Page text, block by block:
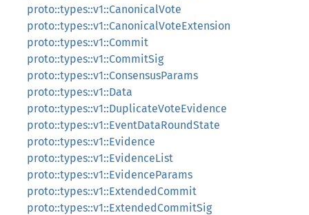
proto::types::v1::CanonicalVote
proto::types::v1::CanonicalVoteExtension
proto::types::v1::Commit
proto::types::v1::CommitSig
proto::types::v1::ConsensusParams
proto::types::v1::Data
proto::types::v1::DuplicateVoteEvidence
proto::types::v1::EventDataRoundState
proto::types::v1::Evidence
proto::types::v1::EvidenceList
proto::types::v1::EvidenceParams
proto::types::v1::ExtendedCommit
proto::types::v1::ExtendedCommitSig